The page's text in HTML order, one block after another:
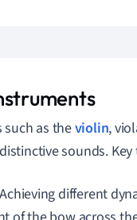
as theviolin,
sounds.
different